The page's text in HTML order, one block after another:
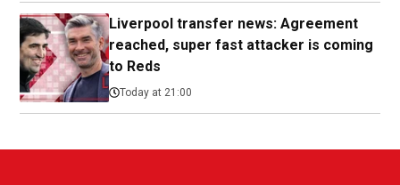
Liverpool transfer news: Agreement
reached, super fast attacker is coming
to Reds
Today at 21:00